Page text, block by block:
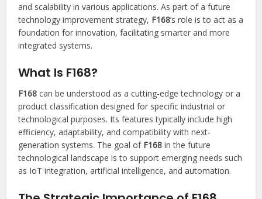
and scalability in various applications. As part of a future
technology improvement strategy, F168‘s role is to act as a
foundation for innovation, facilitating smarter and more
integrated systems.
What Is F168?
F168 can be understood as a cutting-edge technology or a
product classification designed for specific industrial or
technological purposes. Its features typically include high
efficiency, adaptability, and compatibility with next-
generation systems. The goal of F168 in the future
technological landscape is to support emerging needs such
as IoT integration, artificial intelligence, and automation.